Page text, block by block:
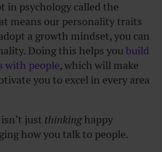
in psychology called the
means our personality traits
a growth mindset, you can
Doing this helps you build
with people, which will make
you to excel in every area
just thinkinghappy
how you talk to people.